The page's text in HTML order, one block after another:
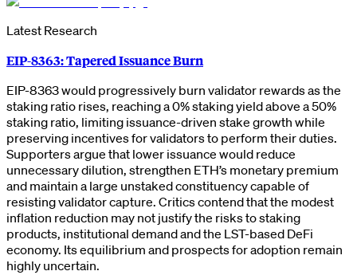
Latest Research
EIP-8363: Tapered Issuance Burn
EIP-8363 would progressively burn validator rewards as the
staking ratio rises, reaching a 0% staking yield above a 50%
staking ratio, limiting issuance-driven stake growth while
preserving incentives for validators to perform their duties.
Supporters argue that lower issuance would reduce
unnecessary dilution, strengthen ETH’s monetary premium
and maintain a large unstaked constituency capable of
resisting validator capture. Critics contend that the modest
inflation reduction may not justify the risks to staking
products, institutional demand and the LST-based DeFi
economy. Its equilibrium and prospects for adoption remain
highly uncertain.